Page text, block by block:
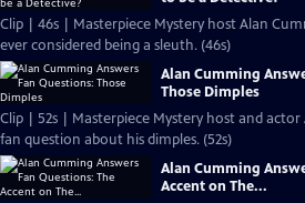
Clip | 46s | Masterpiece Mystery host Alan
ever considered being a sleuth. (46s)
Alan Cumming
Those Dimples
Clip | 52s | Masterpiece Mystery host and actor
fan question about his dimples. (52s)
Alan Cumming
Accent on The...